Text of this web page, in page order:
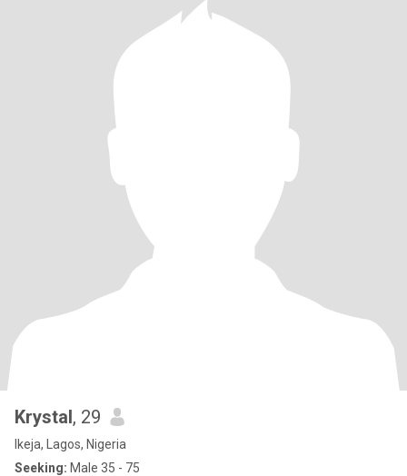
Krystal, 29
Ikeja, Lagos, Nigeria
Seeking: Male 35 - 75